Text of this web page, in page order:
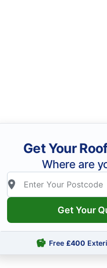
Get Your
Where are
Get Your
Free £400